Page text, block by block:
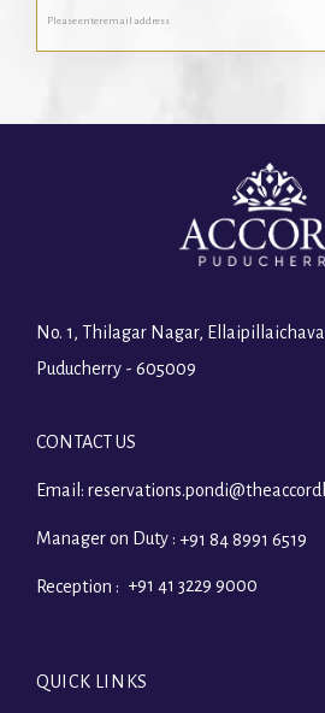
No. 1, Thilagar Nagar,
Puducherry - 605009
CONTACT US
Email:
Manager on Duty : +91 84 8991 6519
Reception : +91 41 3229 9000
QUICK LINKS